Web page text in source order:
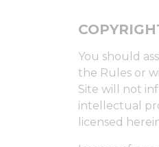
You should
the Rules or
Site will not
intellectual
licensed